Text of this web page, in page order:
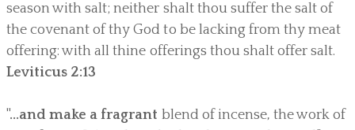
season with salt; neither shalt thou suffer the salt of
the covenant of thy God to be lacking from thy meat
offering: with all thine offerings thou shalt offer salt.
Leviticus 2:13
"...and make a fragrant blend of incense, the work of